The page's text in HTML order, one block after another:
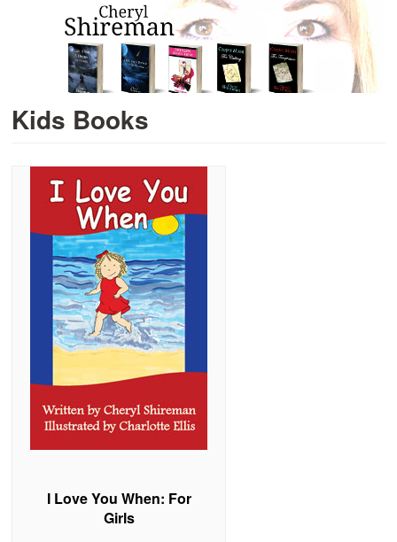
Kids Books
I Love You When: For
Girls